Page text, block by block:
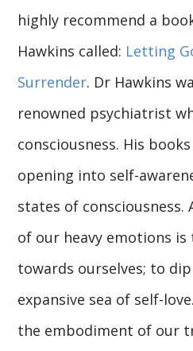
highly recommend a
Hawkins called: Letting
Surrender. Dr Hawkins
renowned psychiatrist
consciousness. His
opening into self-
states of
of our heavy emotions is
towards ourselves; to
expansive sea of self-
the embodiment of our